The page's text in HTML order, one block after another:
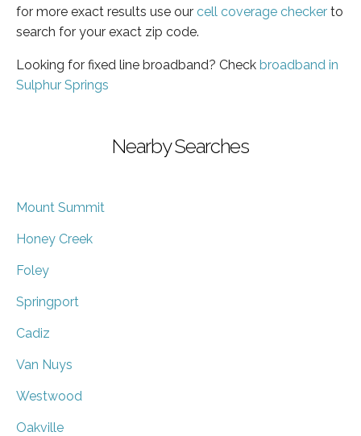
for more exact results use our cell coverage checker to
search for your exact zip code.
Looking for fixed line broadband? Check broadband in
Sulphur Springs
Nearby Searches
Mount Summit
Honey Creek
Foley
Springport
Cadiz
Van Nuys
Westwood
Oakville